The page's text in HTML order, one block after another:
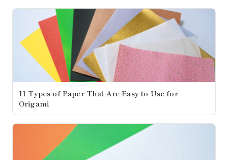
11 Types of Paper That Are Easy to Use for
Origami